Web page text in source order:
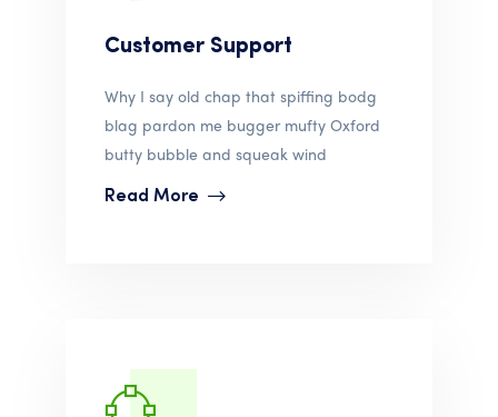
Customer Support
Why I say old chap that spiffing bodg
blag pardon me bugger mufty Oxford
butty bubble and squeak wind
Read More